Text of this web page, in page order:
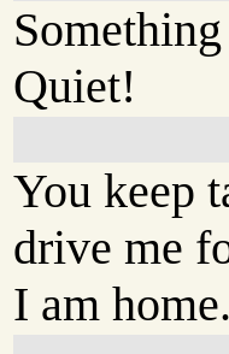
Quiet!
You keep
drive me
I am home.